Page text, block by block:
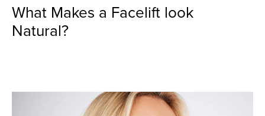
What Makes a Facelift look
Natural?